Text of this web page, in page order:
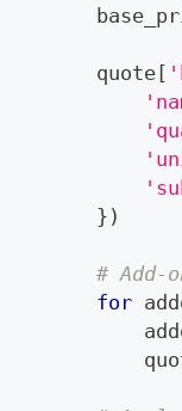
        quote
[
} )
# Add-
for